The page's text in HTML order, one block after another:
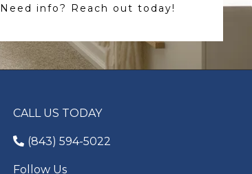
Need info? Reach out today!
CALL US TODAY
(843) 594-5022
Follow Us